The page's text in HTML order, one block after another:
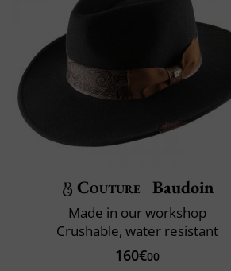
Couture Baudoin
Made in our workshop
Crushable, water resistant
160€00